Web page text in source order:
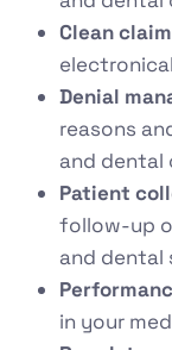
Clean
Denial
reasons
and dental
Patient
follow-up
and dental
in your